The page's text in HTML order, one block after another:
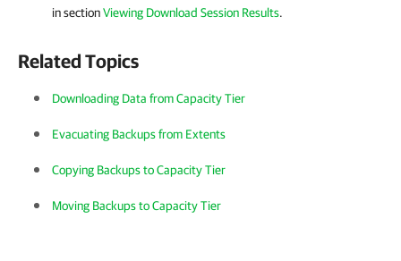
in sectionViewing Download Session Results.
Related Topics
Downloading Data from Capacity Tier
Evacuating Backups from Extents
Copying Backups to Capacity Tier
Moving Backups to Capacity Tier